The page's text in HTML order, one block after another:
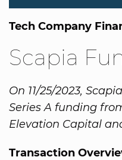
Tech Company
Scapia
On 11/25/2023,
Series A funding
Elevation Capital
Transaction